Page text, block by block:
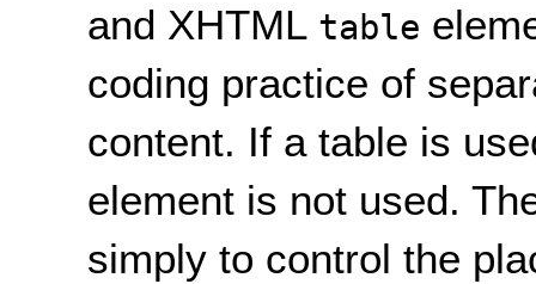
and XHTML table
coding practice of
content. If a table is
element is not used.
simply to control the